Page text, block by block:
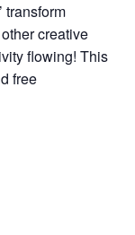
transform
creative
flowing! This
free